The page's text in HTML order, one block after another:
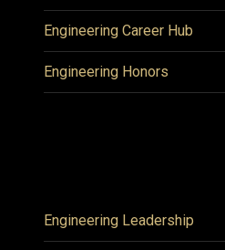
Engineering Career Hub
Engineering Honors
Engineering Leadership